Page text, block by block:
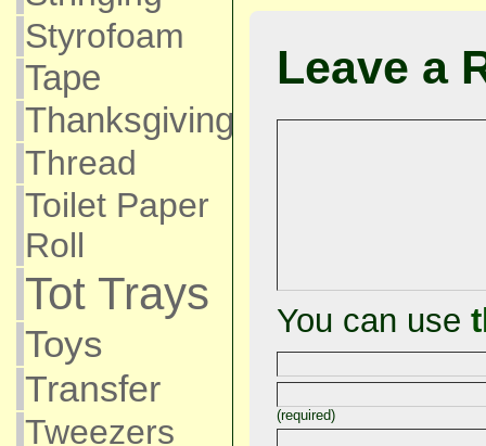
Styrofoam
Tape
Thanksgiving
Thread
Toilet Paper
Roll
Tot Trays
Toys
Transfer
Tweezers
Leave a
You can use
(required)